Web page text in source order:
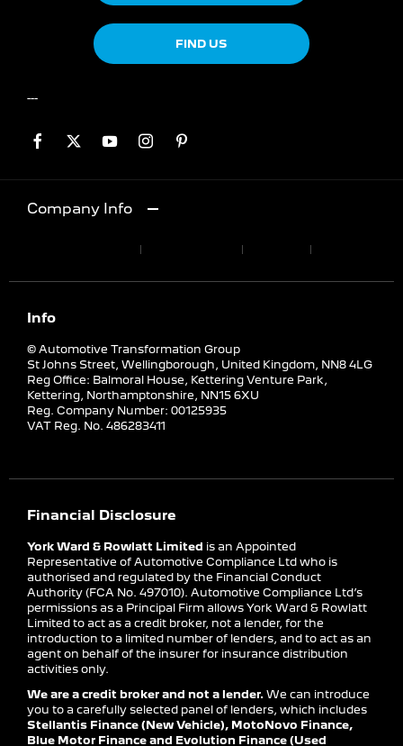
FIND US
Company Info
Info
© Automotive Transformation Group
St Johns Street, Wellingborough, United Kingdom, NN8 4LG
Reg Office: Balmoral House, Kettering Venture Park,
Kettering, Northamptonshire, NN15 6XU
Reg. Company Number: 00125935
VAT Reg. No. 486283411
Financial Disclosure
York Ward & Rowlatt Limited is an Appointed
Representative of Automotive Compliance Ltd who is
authorised and regulated by the Financial Conduct
Authority (FCA No. 497010). Automotive Compliance Ltd’s
permissions as a Principal Firm allows York Ward & Rowlatt
Limited to act as a credit broker, not a lender, for the
introduction to a limited number of lenders, and to act as an
agent on behalf of the insurer for insurance distribution
activities only.
We are a credit broker and not a lender. We can introduce
you to a carefully selected panel of lenders, which includes
Stellantis Finance (New Vehicle), MotoNovo Finance,
Blue Motor Finance and Evolution Finance (Used